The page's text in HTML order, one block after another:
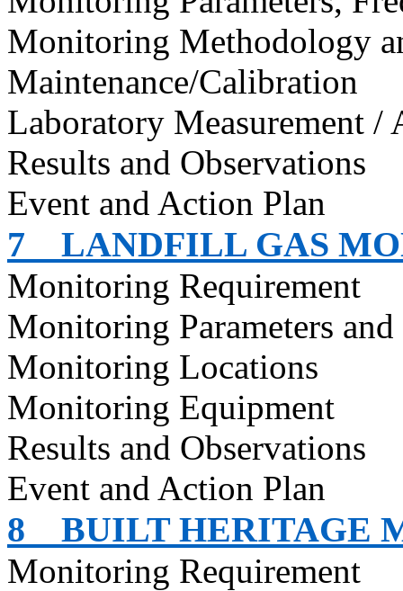
Monitoring Methodology
Maintenance/Calibration
Laboratory Measurement /
Results and Observations
Event and Action Plan
7 LANDFILL GAS
Monitoring Requirement
Monitoring Parameters
Monitoring Locations
Monitoring Equipment
Results and Observations
Event and Action Plan
8 BUILT HERITAGE
Monitoring Requirement